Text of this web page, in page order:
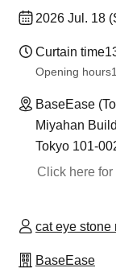
2026 Jul. 18
Curtain time
Opening hours
BaseEase
Miyahan
Tokyo 101-
Click here
cat eye stone
BaseEase